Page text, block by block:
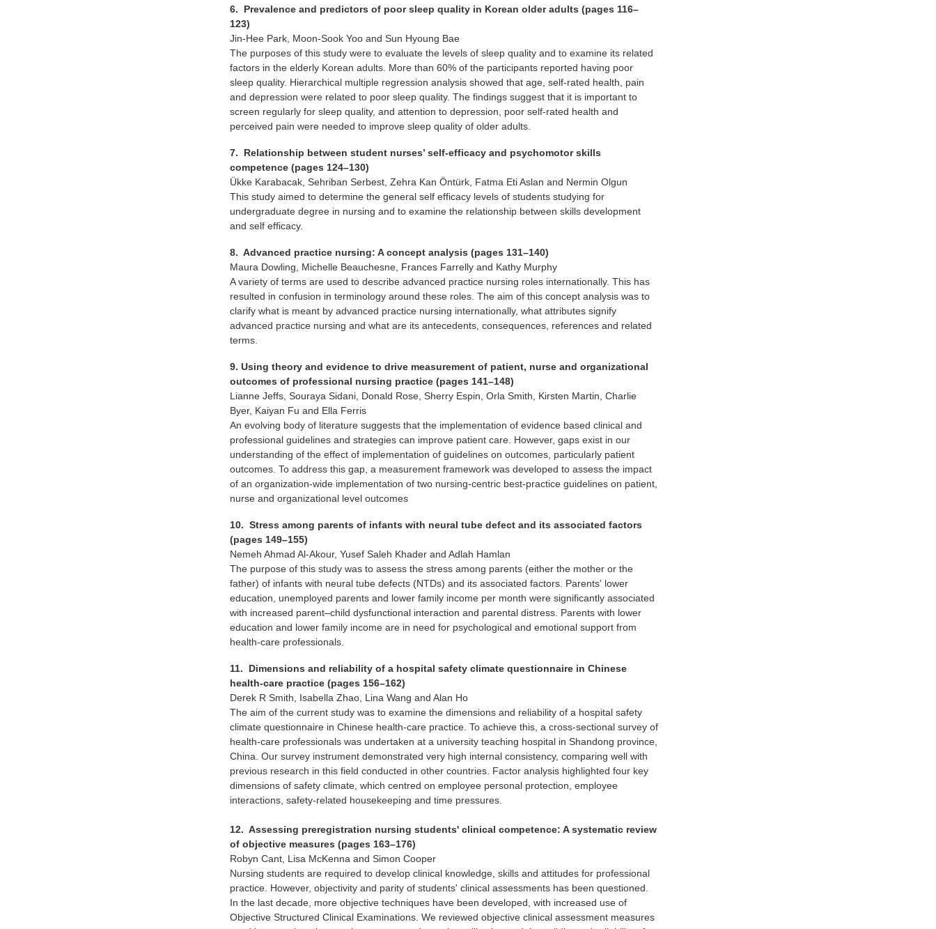
6. Prevalence and predictors of poor sleep quality in Korean older adults (pages 116–
123)
Jin-Hee Park, Moon-Sook Yoo and Sun Hyoung Bae
The purposes of this study were to evaluate the levels of sleep quality and to examine its related
factors in the elderly Korean adults. More than 60% of the participants reported having poor
sleep quality. Hierarchical multiple regression analysis showed that age, self-rated health, pain
and depression were related to poor sleep quality. The findings suggest that it is important to
screen regularly for sleep quality, and attention to depression, poor self-rated health and
perceived pain were needed to improve sleep quality of older adults.
7. Relationship between student nurses’ self-efficacy and psychomotor skills
competence (pages 124–130)
Ükke Karabacak, Sehriban Serbest, Zehra Kan Öntürk, Fatma Eti Aslan and Nermin Olgun
This study aimed to determine the general self efficacy levels of students studying for
undergraduate degree in nursing and to examine the relationship between skills development
and self efficacy.
8. Advanced practice nursing: A concept analysis (pages 131–140)
Maura Dowling, Michelle Beauchesne, Frances Farrelly and Kathy Murphy
A variety of terms are used to describe advanced practice nursing roles internationally. This has
resulted in confusion in terminology around these roles. The aim of this concept analysis was to
clarify what is meant by advanced practice nursing internationally, what attributes signify
advanced practice nursing and what are its antecedents, consequences, references and related
terms.
9. Using theory and evidence to drive measurement of patient, nurse and organizational
outcomes of professional nursing practice (pages 141–148)
Lianne Jeffs, Souraya Sidani, Donald Rose, Sherry Espin, Orla Smith, Kirsten Martin, Charlie
Byer, Kaiyan Fu and Ella Ferris
An evolving body of literature suggests that the implementation of evidence based clinical and
professional guidelines and strategies can improve patient care. However, gaps exist in our
understanding of the effect of implementation of guidelines on outcomes, particularly patient
outcomes. To address this gap, a measurement framework was developed to assess the impact
of an organization-wide implementation of two nursing-centric best-practice guidelines on patient,
nurse and organizational level outcomes
10. Stress among parents of infants with neural tube defect and its associated factors
(pages 149–155)
Nemeh Ahmad Al-Akour, Yusef Saleh Khader and Adlah Hamlan
The purpose of this study was to assess the stress among parents (either the mother or the
father) of infants with neural tube defects (NTDs) and its associated factors. Parents' lower
education, unemployed parents and lower family income per month were significantly associated
with increased parent–child dysfunctional interaction and parental distress. Parents with lower
education and lower family income are in need for psychological and emotional support from
health-care professionals.
11. Dimensions and reliability of a hospital safety climate questionnaire in Chinese
health-care practice (pages 156–162)
Derek R Smith, Isabella Zhao, Lina Wang and Alan Ho
The aim of the current study was to examine the dimensions and reliability of a hospital safety
climate questionnaire in Chinese health-care practice. To achieve this, a cross-sectional survey of
health-care professionals was undertaken at a university teaching hospital in Shandong province,
China. Our survey instrument demonstrated very high internal consistency, comparing well with
previous research in this field conducted in other countries. Factor analysis highlighted four key
dimensions of safety climate, which centred on employee personal protection, employee
interactions, safety-related housekeeping and time pressures.
12. Assessing preregistration nursing students' clinical competence: A systematic review
of objective measures (pages 163–176)
Robyn Cant, Lisa McKenna and Simon Cooper
Nursing students are required to develop clinical knowledge, skills and attitudes for professional
practice. However, objectivity and parity of students' clinical assessments has been questioned.
In the last decade, more objective techniques have been developed, with increased use of
Objective Structured Clinical Examinations. We reviewed objective clinical assessment measures